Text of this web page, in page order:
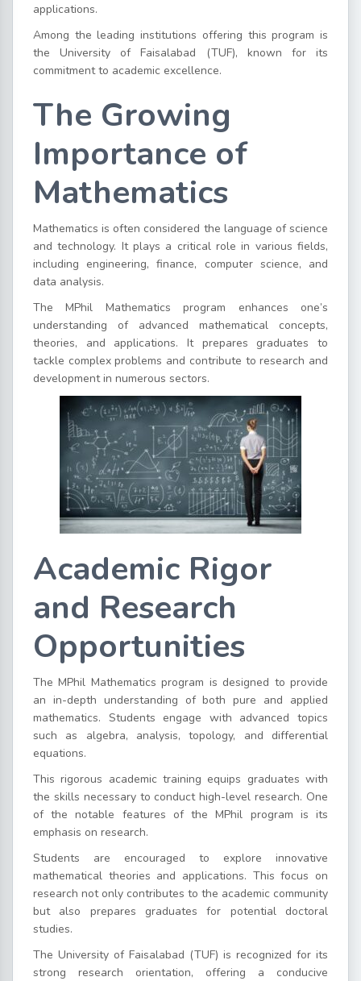
applications.
Among the leading institutions offering this program is
the University of Faisalabad (TUF), known for its
commitment to academic excellence.
The Growing
Importance of
Mathematics
Mathematics is often considered the language of science
and technology. It plays a critical role in various fields,
including engineering, finance, computer science, and
data analysis.
The MPhil Mathematics program enhances one’s
understanding of advanced mathematical concepts,
theories, and applications. It prepares graduates to
tackle complex problems and contribute to research and
development in numerous sectors.
Academic Rigor
and Research
Opportunities
The MPhil Mathematics program is designed to provide
an in-depth understanding of both pure and applied
mathematics. Students engage with advanced topics
such as algebra, analysis, topology, and differential
equations.
This rigorous academic training equips graduates with
the skills necessary to conduct high-level research. One
of the notable features of the MPhil program is its
emphasis on research.
Students are encouraged to explore innovative
mathematical theories and applications. This focus on
research not only contributes to the academic community
but also prepares graduates for potential doctoral
studies.
The University of Faisalabad (TUF) is recognized for its
strong research orientation, offering a conducive